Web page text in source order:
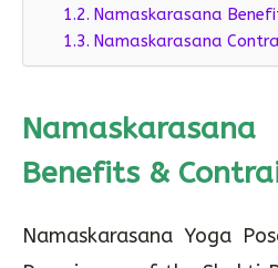
Namaskarasana
Namaskarasana
Benefits &
Namaskarasana Yoga